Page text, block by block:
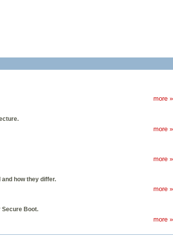
more »
more »
more »
how they differ.
more »
Secure Boot.
more »